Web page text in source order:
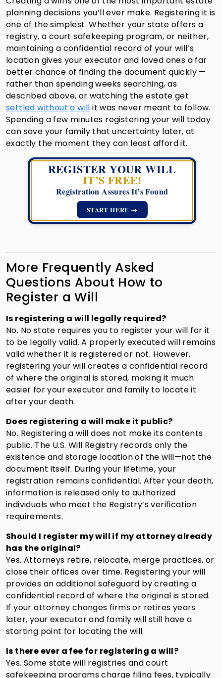
planning decisions you’ll ever make. Registering it is
one of the simplest. Whether your state offers a
registry, a court safekeeping program, or neither,
maintaining a confidential record of your will’s
location gives your executor and loved ones a far
better chance of finding the document quickly —
rather than spending weeks searching, as
described above, or watching the estate get
settled without a will it was never meant to follow.
Spending a few minutes registering your will today
can save your family that uncertainty later, at
exactly the moment they can least afford it.
REGISTER YOUR WILL
IT’S FREE!
Registration Assures It’s Found
START HERE →
More Frequently Asked
Questions About How to
Register a Will
Is registering a will legally required?
No. No state requires you to register your will for it
to be legally valid. A properly executed will remains
valid whether it is registered or not. However,
registering your will creates a confidential record
of where the original is stored, making it much
easier for your executor and family to locate it
after your death.
Does registering a will make it public?
No. Registering a will does not make its contents
public. The U.S. Will Registry records only the
existence and storage location of the will—not the
document itself. During your lifetime, your
registration remains confidential. After your death,
information is released only to authorized
individuals who meet the Registry’s verification
requirements.
Should I register my will if my attorney already
has the original?
Yes. Attorneys retire, relocate, merge practices, or
close their offices over time. Registering your will
provides an additional safeguard by creating a
confidential record of where the original is stored.
If your attorney changes firms or retires years
later, your executor and family will still have a
starting point for locating the will.
Is there ever a fee for registering a will?
Yes. Some state will registries and court
safekeeping programs charge filing fees, typically